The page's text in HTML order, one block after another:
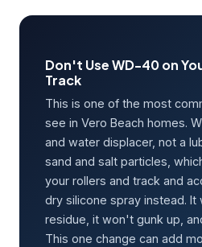
Don't Use WD-40 on
Track
This is one of the most
see in Vero Beach homes.
and water displacer, not a
sand and salt particles,
your rollers and track and
dry silicone spray instead. It
residue, it won't gunk up,
This one change can add